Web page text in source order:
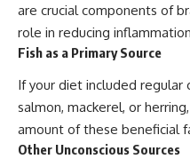
are crucial components of
role in reducing
Fish as a Primary Source
If your diet included regular
salmon, mackerel, or
amount of these beneficial
Other Unconscious Sources